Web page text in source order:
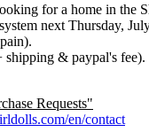
for a home in the
next Thursday,
shipping & paypal's
Requests"
en/contact